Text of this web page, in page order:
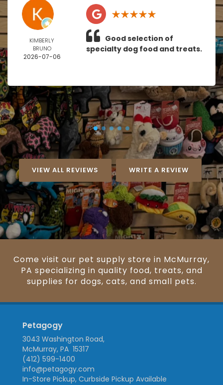
KIMBERLY
BRUNO
2026-07-06
Good selection of
specialty dog food and treats.
VIEW ALL REVIEWS WRITE A REVIEW
Come visit our pet supply store in McMurray,
PA specializing in quality food, treats, and
supplies for dogs, cats, and small pets.
Petagogy
3043 Washington Road,
McMurray, PA 15317
(412) 599-1400
info@petagogy.com
In-Store Pickup, Curbside Pickup Available